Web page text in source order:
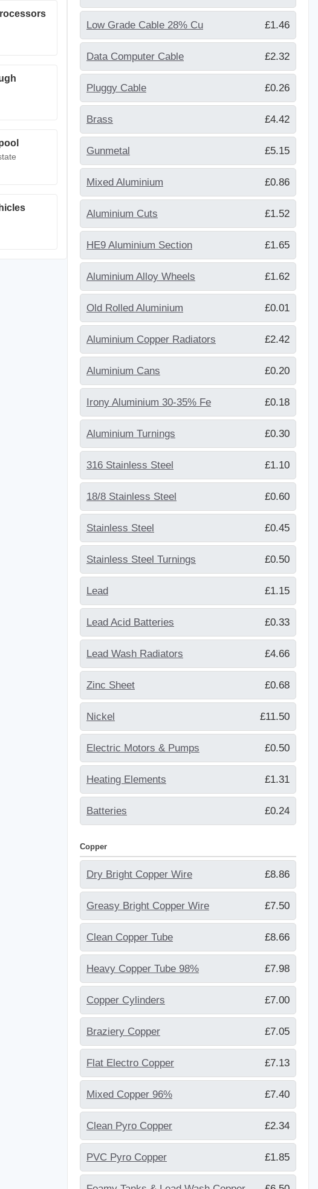
Low Grade Cable 28% Cu £1.46
Data Computer Cable £2.32
Pluggy Cable £0.26
Brass £4.42
Gunmetal £5.15
Mixed Aluminium £0.86
Aluminium Cuts £1.52
HE9 Aluminium Section £1.65
Aluminium Alloy Wheels £1.62
Old Rolled Aluminium £0.01
Aluminium Copper Radiators £2.42
Aluminium Cans £0.20
Irony Aluminium 30-35% Fe £0.18
Aluminium Turnings £0.30
316 Stainless Steel £1.10
18/8 Stainless Steel £0.60
Stainless Steel £0.45
Stainless Steel Turnings £0.50
Lead £1.15
Lead Acid Batteries £0.33
Lead Wash Radiators £4.66
Zinc Sheet £0.68
Nickel £11.50
Electric Motors & Pumps £0.50
Heating Elements £1.31
Batteries £0.24
Copper
Dry Bright Copper Wire £8.86
Greasy Bright Copper Wire £7.50
Clean Copper Tube £8.66
Heavy Copper Tube 98% £7.98
Copper Cylinders £7.00
Braziery Copper £7.05
Flat Electro Copper £7.13
Mixed Copper 96% £7.40
Clean Pyro Copper £2.34
PVC Pyro Copper £1.85